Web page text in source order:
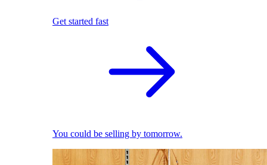
Get started fast
You could be selling by tomorrow.